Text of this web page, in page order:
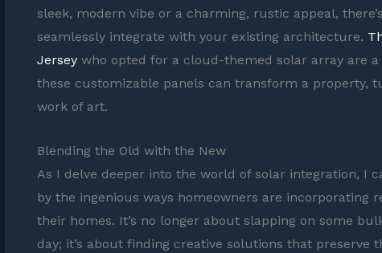
sleek, modern vibe or a charming, rustic appeal,
seamlessly integrate with your existing architecture.
Jersey who opted for a cloud-themed solar array are
these customizable panels can transform a property,
work of art.
Blending the Old with the New
As I delve deeper into the world of solar integration, I
by the ingenious ways homeowners are incorporating
their homes. It’s no longer about slapping on some
day; it’s about finding creative solutions that preserve